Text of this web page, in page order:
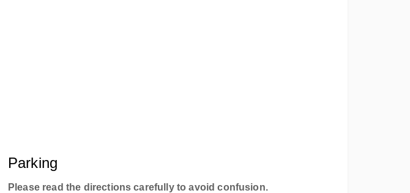
Parking
Please read the directions carefully to avoid confusion.